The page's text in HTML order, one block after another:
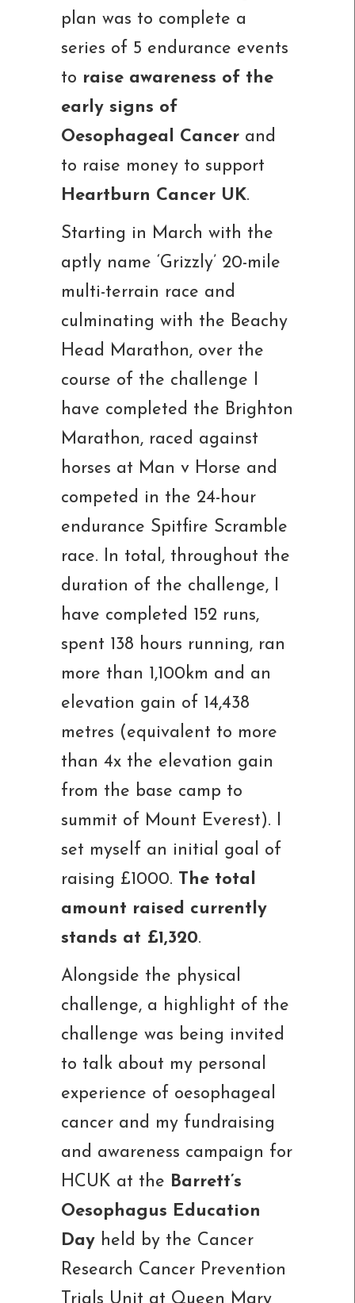
plan was to complete a
series of 5 endurance events
to raise awareness of the
early signs of
Oesophageal Cancerand
to raise money to support
Heartburn Cancer UK.
Starting in March with the
aptly name ‘Grizzly’ 20-mile
multi-terrain race and
culminating with the Beachy
Head Marathon, over the
course of the challenge I
have completed the Brighton
Marathon, raced against
horses at Man v Horse and
competed in the 24-hour
endurance Spitfire Scramble
race. In total, throughout the
duration of the challenge, I
have completed 152 runs,
spent 138 hours running, ran
more than 1,100km and an
elevation gain of 14,438
metres (equivalent to more
than 4x the elevation gain
from the base camp to
summit of Mount Everest). I
set myself an initial goal of
raising £1000. The total
amount raised currently
stands at £1,320.
Alongside the physical
challenge, a highlight of the
challenge was being invited
to talk about my personal
experience of oesophageal
cancer and my fundraising
and awareness campaign for
HCUK at the Barrett’s
Oesophagus Education
Dayheld by the Cancer
Research Cancer Prevention
Trials Unit at Queen Mary